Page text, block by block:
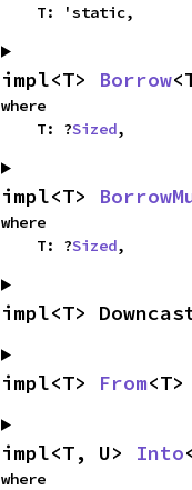
    T: 'static,
impl<T> Borrow
where
    T: ?
Sized,
impl<T>
where
    T: ?
Sized,
impl<T>
impl<T> From
impl<T, U> Into
where